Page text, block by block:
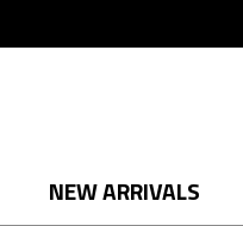
NEW ARRIVALS